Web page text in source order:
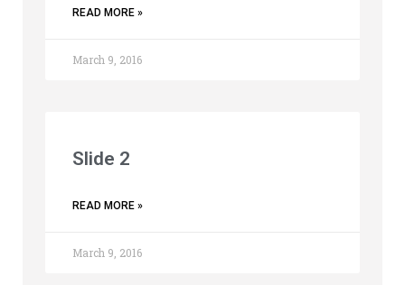
READ MORE »
March 9, 2016
Slide 2
READ MORE »
March 9, 2016